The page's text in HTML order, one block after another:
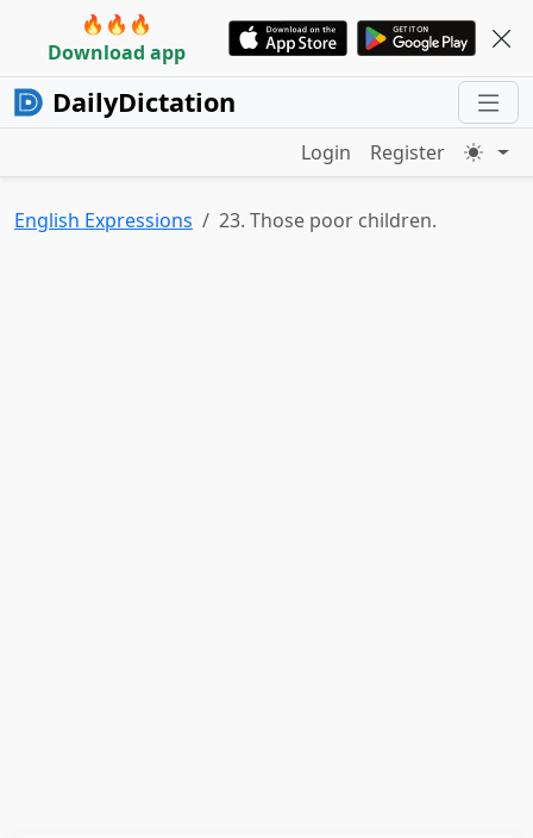
🔥🔥🔥
Download app
DailyDictation
Login Register
English Expressions 23. Those poor children.